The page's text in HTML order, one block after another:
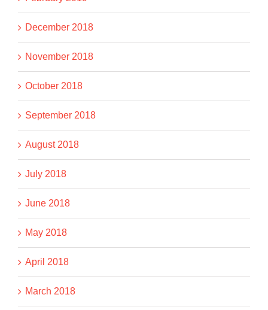
December 2018
November 2018
October 2018
September 2018
August 2018
July 2018
June 2018
May 2018
April 2018
March 2018